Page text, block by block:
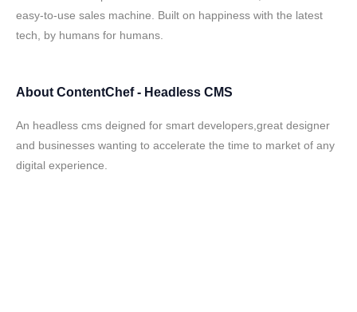
easy-to-use sales machine. Built on happiness with the latest
tech, by humans for humans.
About ContentChef - Headless CMS
An headless cms deigned for smart developers,great designer
and businesses wanting to accelerate the time to market of any
digital experience.